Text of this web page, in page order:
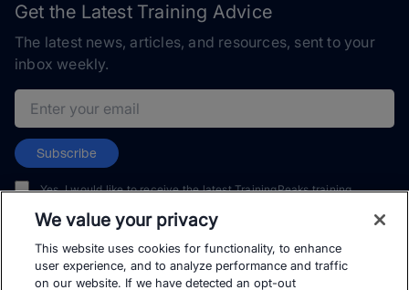
Get the Latest Training Advice
The latest news, articles, and resources, sent to your
inbox weekly.
Email address
Subscribe
Yes, I would like to receive the latest TrainingPeaks training
and events. I can unsubscribe at any time.
We value your privacy
This website uses cookies for functionality, to enhance
user experience, and to analyze performance and traffic
on our website. If we have detected an opt-out